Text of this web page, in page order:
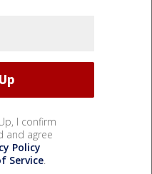
I confirm
and agree
Policy
Service.